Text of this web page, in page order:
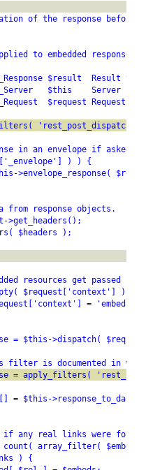
the response before
embedded responses.
$result  Result to
$this    Server
$request Request
an envelope if asked
) ) {
$result,
response objects.
);
get passed
) ) {
= 'embed';
>dispatch( $request
in wp-
links were found.
$embeds
) {